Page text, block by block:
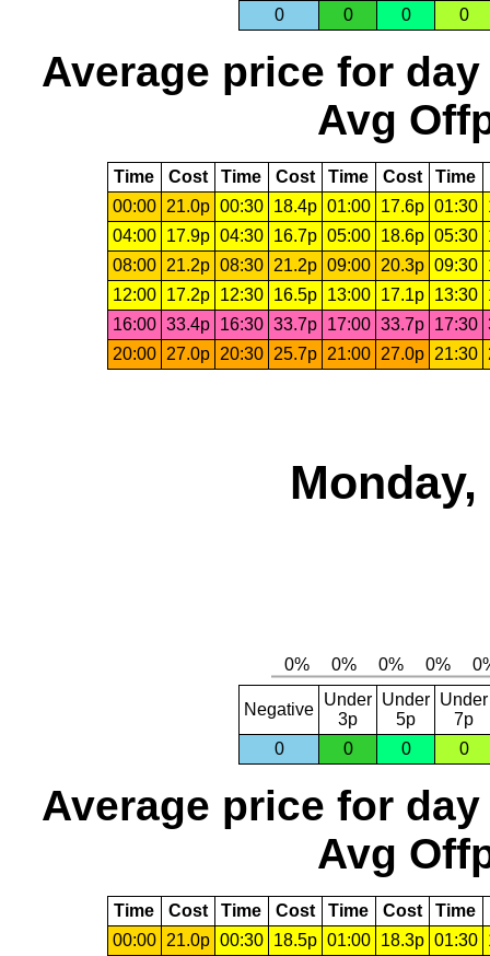
0 0 0 0
Average price for day
Avg
Time Cost Time Cost Time Cost Time
00:00 21.0p 00:30 18.4p 01:00 17.6p 01:30
04:00
17.9p 04:30 16.7p 05:00 18.6p 05:30
08:00 21.2p 08:30 21.2p 09:00 20.3p 09:30
12:00
17.2p 12:30 16.5p 13:00 17.1p 13:30
16:00 33.4p 16:30 33.7p 17:00 33.7p 17:30
20:00 27.0p 20:30 25.7p 21:00 27.0p 21:30
Negative
Under
3p
Under
5p
Under
7p
0
0 0 0
Average price for day
Avg
Time Cost Time Cost Time Cost Time
00:00
21.0p 00:30 18.5p 01:00 18.3p 01:30